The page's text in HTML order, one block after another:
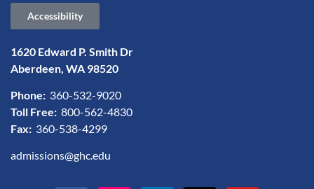
Accessibility
1620 Edward P. Smith Dr
Aberdeen, WA 98520
Phone: 360-532-9020
Toll Free: 800-562-4830
Fax: 360-538-4299
admissions@ghc.edu